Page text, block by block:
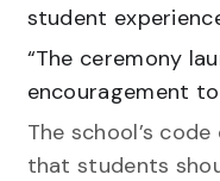
student
“The ceremony
encouragement
The school’s
that students